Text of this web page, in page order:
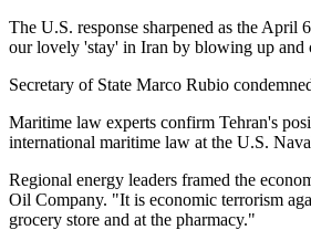
The U.S. response sharpened as the
our lovely 'stay' in Iran by blowing up
Secretary of State Marco Rubio
Maritime law experts confirm Tehran's
international maritime law at the U.S.
Regional energy leaders framed the
Oil Company. "It is economic terrorism
grocery store and at the pharmacy."